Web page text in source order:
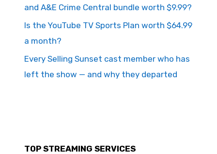
and A&E Crime Central bundle worth $9.99?
Is the YouTube TV Sports Plan worth $64.99
a month?
Every Selling Sunset cast member who has
left the show — and why they departed
TOP STREAMING SERVICES